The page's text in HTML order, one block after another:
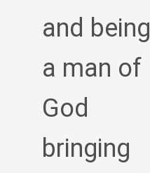
and being
a man of
God
bringing